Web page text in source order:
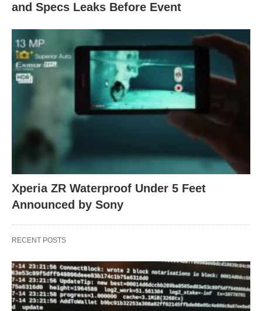
and Specs Leaks Before Event
Xperia ZR Waterproof Under 5 Feet
Announced by Sony
RECENT POSTS